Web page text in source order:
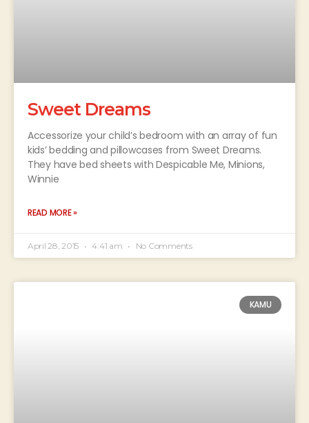
Sweet Dreams
Accessorize your child’s bedroom with an array of fun
kids’ bedding and pillowcases from Sweet Dreams.
They have bed sheets with Despicable Me, Minions,
Winnie
READ MORE »
April 28, 2015 4:41 am No Comments
KAMU